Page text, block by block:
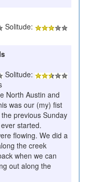
Solitude:
Solitude:
North Austin and
was our (my) fist
previous Sunday
started.
flowing. We did a
the creek
when we can
out along the